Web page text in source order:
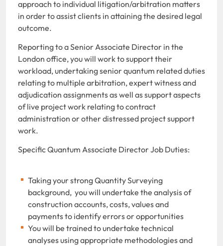
approach to individual litigation/arbitration matters
in order to assist clients in attaining the desired legal
outcome.
Reporting to a Senior Associate Director in the
London office, you will work to support their
workload, undertaking senior quantum related duties
relating to multiple arbitration, expert witness and
adjudication assignments as well as support aspects
of live project work relating to contract
administration or other distressed project support
work.
Specific Quantum Associate Director Job Duties:
Taking your strong Quantity Surveying
background, you will undertake the analysis of
construction accounts, costs, values and
payments to identify errors or opportunities
You will be trained to undertake technical
analyses using appropriate methodologies and